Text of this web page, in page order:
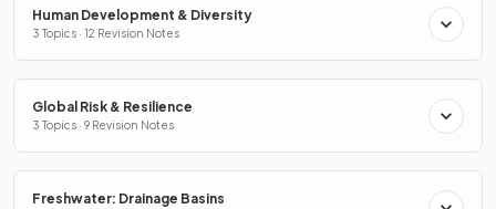
Human Development & Diversity
3 Topics · 12 Revision Notes
Global Risk & Resilience
3 Topics · 9 Revision Notes
Freshwater: Drainage Basins